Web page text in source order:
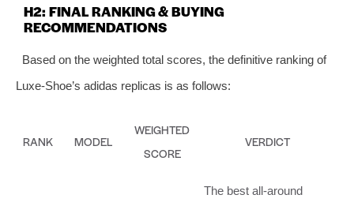
H2: FINAL RANKING & BUYING
RECOMMENDATIONS
Based on the weighted total scores, the definitive ranking of
Luxe‑Shoe’s adidas replicas is as follows:
RANK MODEL
WEIGHTED
SCORE
VERDICT
The best all‑around